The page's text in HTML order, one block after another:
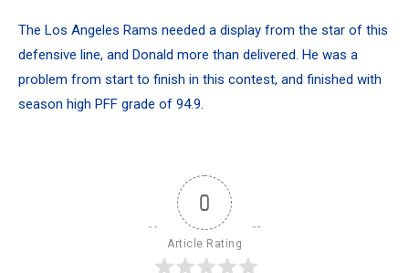
The Los Angeles Rams needed a display from the star of this
defensive line, and Donald more than delivered. He was a
problem from start to finish in this contest, and finished with
season high PFF grade of 94.9.
0
Article Rating